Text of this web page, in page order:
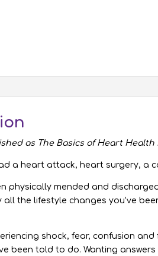
as The Basics of Heart
a heart attack, heart surgery, a
physically mended and
all the lifestyle changes you’ve
shock, fear, confusion
been told to do. Wanting